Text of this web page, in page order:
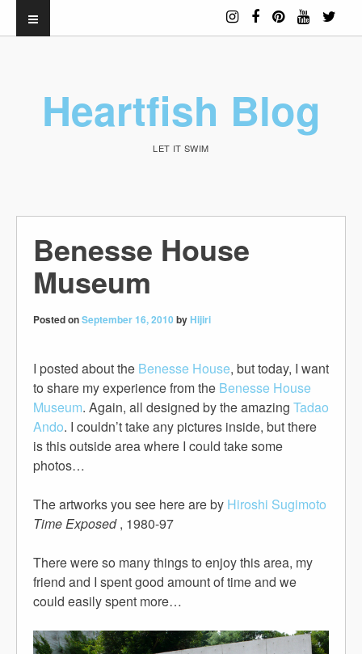
Heartfish Blog
LET IT SWIM
Benesse House
Museum
Posted onSeptember 16, 2010 byHijiri
I posted about the Benesse House, but today, I want
to share my experience from the Benesse House
Museum. Again, all designed by the amazing Tadao
Ando. I couldn’t take any pictures inside, but there
is this outside area where I could take some
photos…
The artworks you see here are by Hiroshi Sugimoto
Time Exposed, 1980-97
There were so many things to enjoy this area, my
friend and I spent good amount of time and we
could easily spent more…